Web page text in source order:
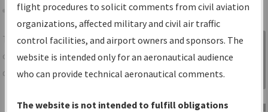
Share
TheIFPInformation Gatewayis your
centralized instrument flight procedures
data portal, providing a single-source for:
Charts— All Published Charts,
Sign in to
Information
Gateway
flight procedures to solicit comments from civil aviation
organizations, affected military and civil air traffic
control facilities, and airport owners and sponsors. The
website is intended only for an aeronautical audience
who can provide technical aeronautical comments.
The website is not intended to fulfill obligations